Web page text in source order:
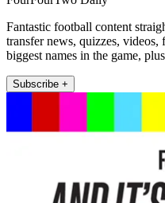
Fantastic football content
transfer news, quizzes,
biggest names in the game,
Subscribe +